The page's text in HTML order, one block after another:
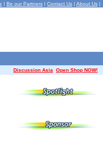
| Be our Partners | Contact Us | About Us |
Discussion Asia Open Shop NOW!